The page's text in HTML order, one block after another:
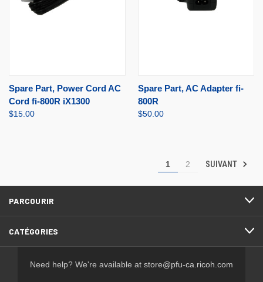
Spare Part, Power Cord AC
Cord fi-800R iX1300
$15.00
Spare Part, AC Adapter fi-
800R
$50.00
1 2 SUIVANT
PARCOURIR
CATÉGORIES
Need help? We're available at store@pfu-ca.ricoh.com